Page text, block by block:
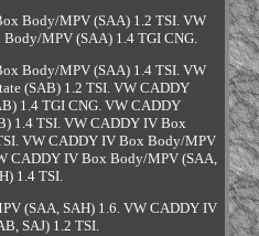
Body/MPV (SAA) 1.2 TSI. VW
MPV (SAA) 1.4 TGI CNG.
Body/MPV (SAA) 1.4 TSI. VW
(SAB) 1.2 TSI. VW CADDY
1.4 TGI CNG. VW CADDY
1.4 TSI. VW CADDY IV Box
VW CADDY IV Box Body/MPV
CADDY IV Box Body/MPV (SAA,
1.4 TSI.
(SAA, SAH) 1.6. VW CADDY IV
SAJ) 1.2 TSI.